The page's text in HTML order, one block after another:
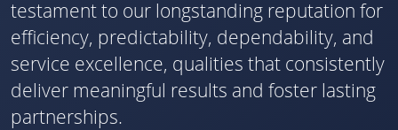
testament to our longstanding reputation for
efficiency, predictability, dependability, and
service excellence, qualities that consistently
deliver meaningful results and foster lasting
partnerships.